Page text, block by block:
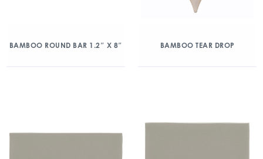
BAMBOO ROUND BAR 1.2″ X 8″ BAMBOO TEAR DROP